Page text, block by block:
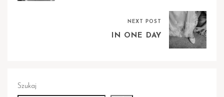
NEXT POST
IN ONE DAY
Szukaj